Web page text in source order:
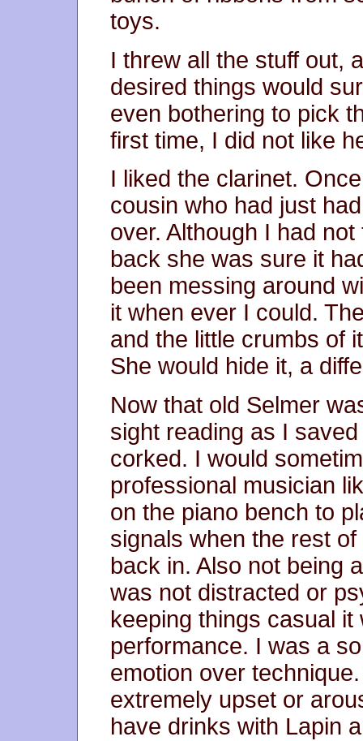
toys.
I threw all the stuff out,
desired things would
even bothering to pick
first time, I did not like
I liked the clarinet.
cousin who had just
over. Although I had
back she was sure it
been messing around
it when ever I could.
and the little crumbs of
She would hide it, a
Now that old Selmer
sight reading as I
corked. I would
professional musician
on the piano bench to
signals when the rest
back in. Also not being
was not distracted or
keeping things casual
performance. I was a
emotion over
extremely upset or
have drinks with Lapin